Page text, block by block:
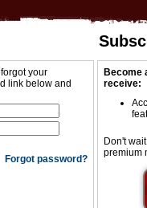
your
link below and
Forgot password?
Become
receive:
Don't
premium